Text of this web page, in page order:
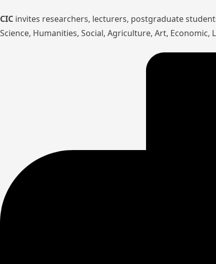
CIC invites researchers, lecturers, postgraduate
Science, Humanities, Social, Agriculture, Art, Economic,